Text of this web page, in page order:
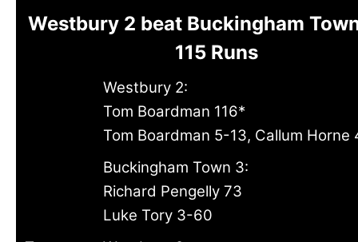
Westbury 2 beat Buckingham
115 Runs
Westbury 2:
Tom Boardman 116*
Tom Boardman 5-13, Callum Horne
Buckingham Town 3:
Richard Pengelly 73
Luke Tory 3-60